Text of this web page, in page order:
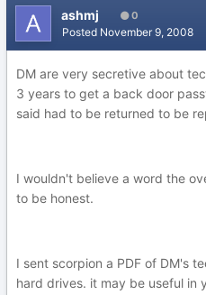
ashmj 0
Posted November 9, 2008
DM are very secretive about
3 years to get a back door
said had to be returned to be
I wouldn't believe a word the
to be honest.
I sent scorpion a PDF of DM's
hard drives. it may be useful in